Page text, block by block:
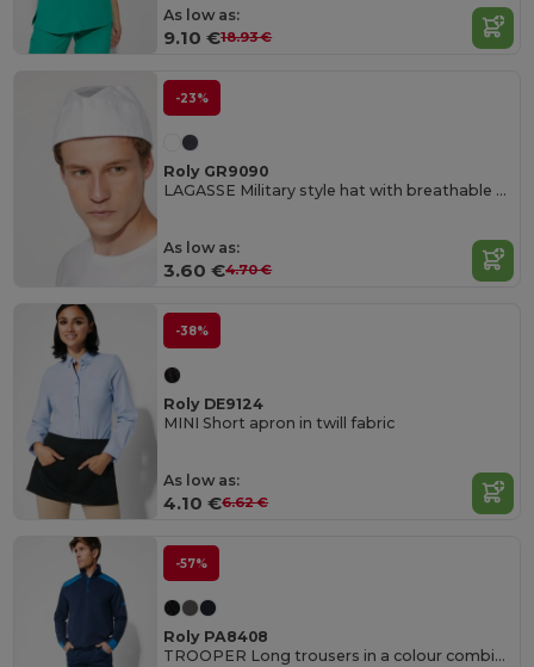
As low as:
9.10 €18.93 €
-23%
Roly GR9090
LAGASSE Military style hat with breathable mesh on the top
As low as:
3.60 €4.70 €
-38%
Roly DE9124
MINI Short apron in twill fabric
As low as:
4.10 €6.62 €
-57%
Roly PA8408
TROOPER Long trousers in a colour combination design